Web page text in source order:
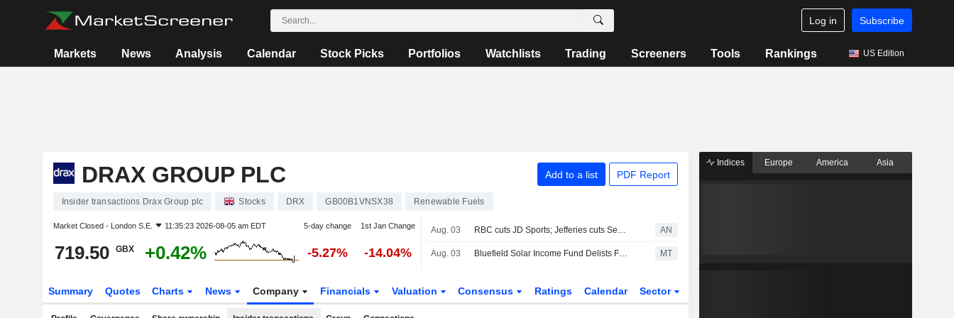
Log in Subscribe
Markets News Analysis Calendar Stock Picks Portfolios Watchlists Trading Screeners Tools Rankings US Edition
DRAX GROUP PLC Add to a list PDF Report
Insider transactions Drax Group plc Stocks DRX GB00B1VNSX38 Renewable Fuels
Market Closed - London S.E. 11:35:23 2026-08-05 am EDT 5-day change 1st Jan Change
719.50 GBX +0.42% -5.27% -14.04%
Aug. 03 RBC cuts JD Sports; Jefferies cuts Severn Trent AN
Aug. 03 Bluefield Solar Income Fund Delists From London Bourse MT
Summary Quotes Charts News Company Financials Valuation Consensus Ratings Calendar Sector
Indices Europe America Asia